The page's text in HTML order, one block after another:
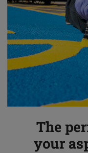
The
your